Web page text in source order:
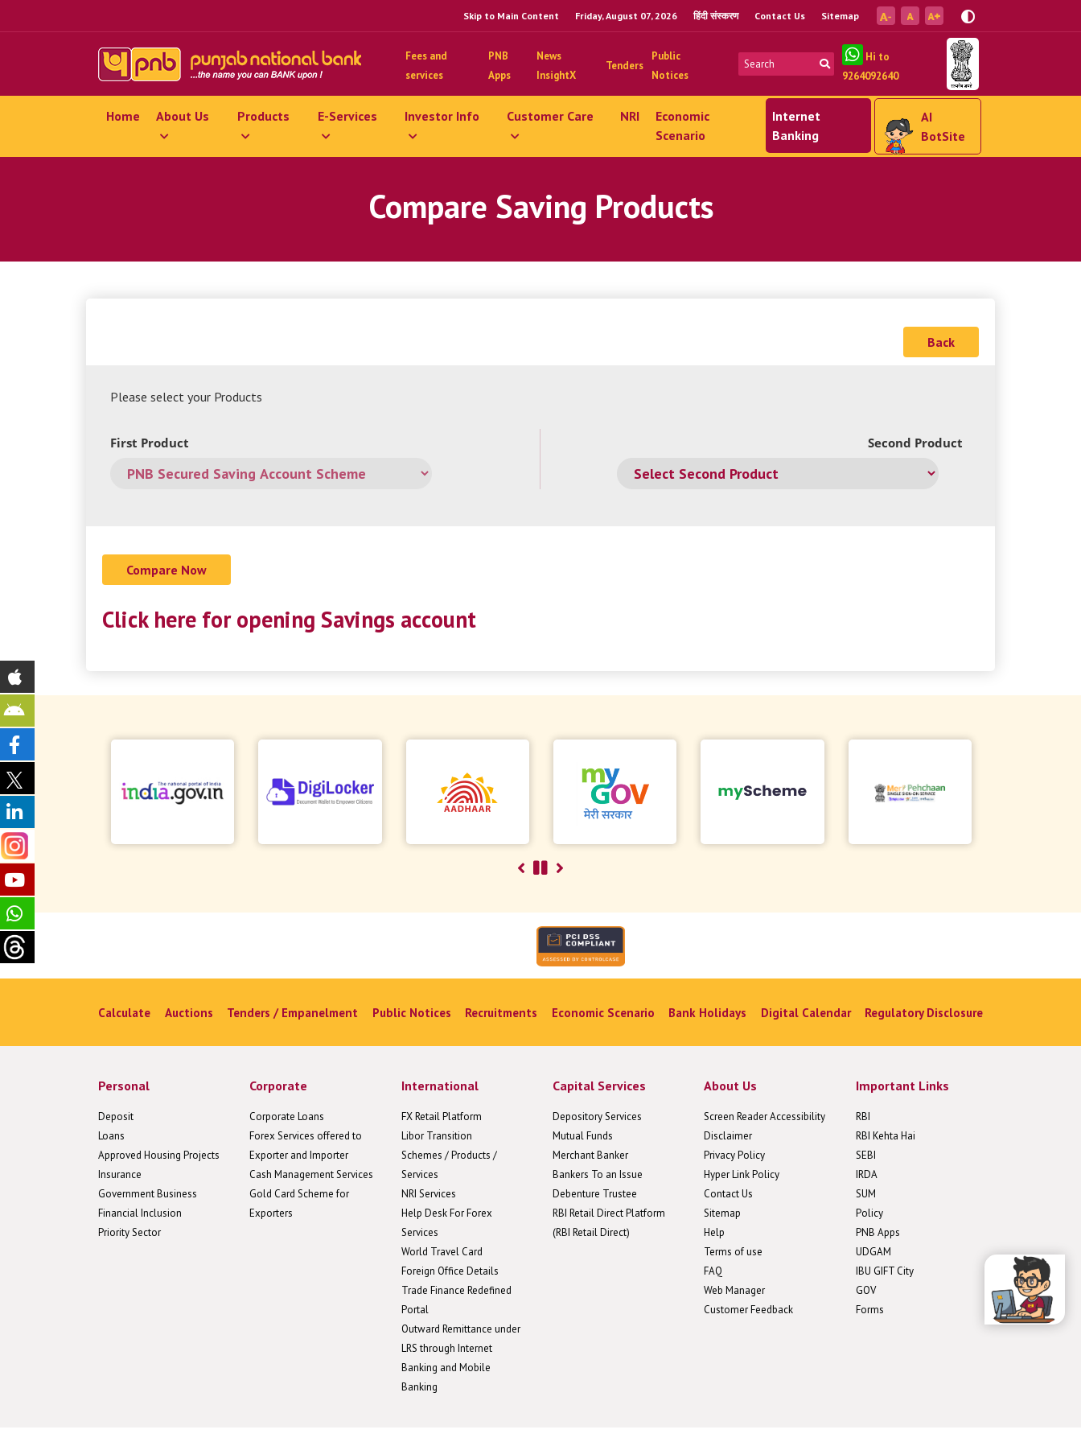
Skip to Main Content Friday, August 07, 2026 हिंदी संस्करण Contact Us Sitemap
Fees and
services
PNB
Apps
News
InsightX
Tenders
Public
Notices
Hi to
9264092640
Home About Us Products E-Services Investor Info Customer Care NRI
Economic
Scenario
Internet
Banking
AI
BotSite
Compare Saving Products
Please select your Products
First Product Second Product
Click here for opening Savings account
Calculate Auctions Tenders / Empanelment Public Notices Recruitments Economic Scenario Bank Holidays Digital Calendar Regulatory Disclosure
Personal
Deposit
Loans
Approved Housing Projects
Insurance
Government Business
Financial Inclusion
Priority Sector
Corporate
Corporate Loans
Forex Services offered to
Exporter and Importer
Cash Management Services
Gold Card Scheme for
Exporters
International
FX Retail Platform
Libor Transition
Schemes / Products /
Services
NRI Services
Help Desk For Forex
Services
World Travel Card
Foreign Office Details
Trade Finance Redefined
Portal
Outward Remittance under
LRS through Internet
Banking and Mobile
Banking
Capital Services
Depository Services
Mutual Funds
Merchant Banker
Bankers To an Issue
Debenture Trustee
RBI Retail Direct Platform
(RBI Retail Direct)
About Us
Screen Reader Accessibility
Disclaimer
Privacy Policy
Hyper Link Policy
Contact Us
Sitemap
Help
Terms of use
FAQ
Web Manager
Customer Feedback
Important Links
RBI
RBI Kehta Hai
SEBI
IRDA
SUM
Policy
PNB Apps
UDGAM
IBU GIFT City
GOV
Forms